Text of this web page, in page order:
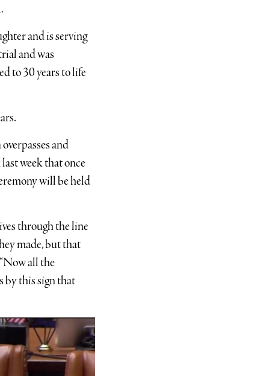
and is serving
and was
to 30 years to life
and
week that once
will be held
through the line
made, but that
all the
by this sign that